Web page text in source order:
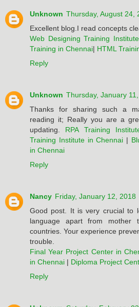
Unknown Thursday, August 24,
Excellent blog.I read concepts
Web Designing Training
Training in Chennai| HTML
Reply
Unknown Thursday, January
Thanks for sharing such a
reading it; Really you are a
updating. RPA Training
Training Institute in Chennai |
in Chennai
Reply
Nancy Friday, January 12, 2018
Good post. It is very crucial to
language apart from
countries. Your experience
trouble.
Final Year Project Center in
in Chennai | Diploma Project
Reply